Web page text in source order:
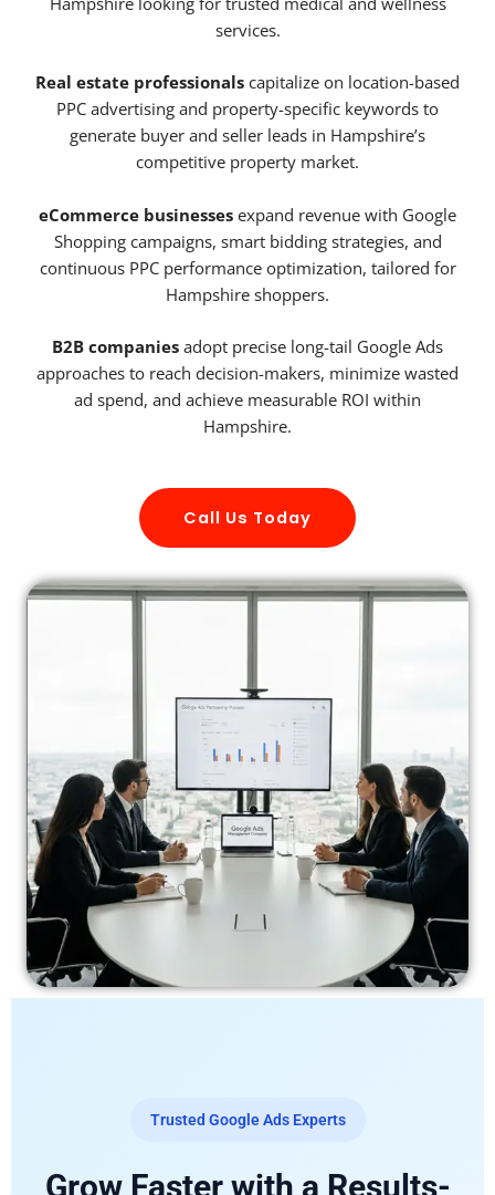
services.
Real estate professionals capitalize on location-based
PPC advertising and property-specific keywords to
generate buyer and seller leads in Hampshire’s
competitive property market.
eCommerce businesses expand revenue with Google
Shopping campaigns, smart bidding strategies, and
continuous PPC performance optimization, tailored for
Hampshire shoppers.
B2B companies adopt precise long-tail Google Ads
approaches to reach decision-makers, minimize wasted
ad spend, and achieve measurable ROI within
Hampshire.
Call Us Today
Trusted Google Ads Experts
Grow Faster with a Results-